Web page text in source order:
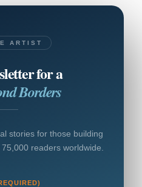
ARTIST
for a
Borders
stories for those building
readers worldwide.